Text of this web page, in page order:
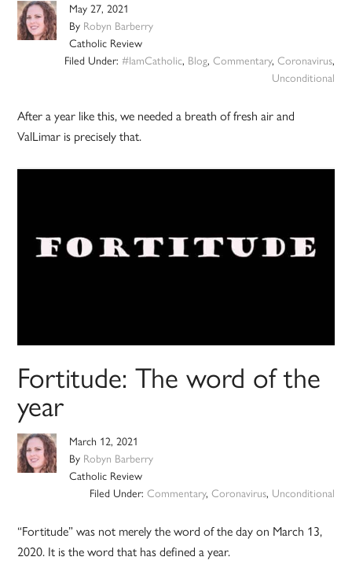
May 27, 2021
By Robyn Barberry
Catholic Review
Filed Under: #IamCatholic, Blog, Commentary, Coronavirus,
Unconditional
After a year like this, we needed a breath of fresh air and
ValLimar is precisely that.
Fortitude: The word of the
year
March 12, 2021
By Robyn Barberry
Catholic Review
Filed Under: Commentary, Coronavirus, Unconditional
“Fortitude” was not merely the word of the day on March 13,
2020. It is the word that has defined a year.